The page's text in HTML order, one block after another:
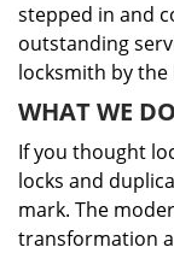
stepped in and
outstanding
locksmith by
WHAT WE
If you thought
locks and
mark. The
transformation